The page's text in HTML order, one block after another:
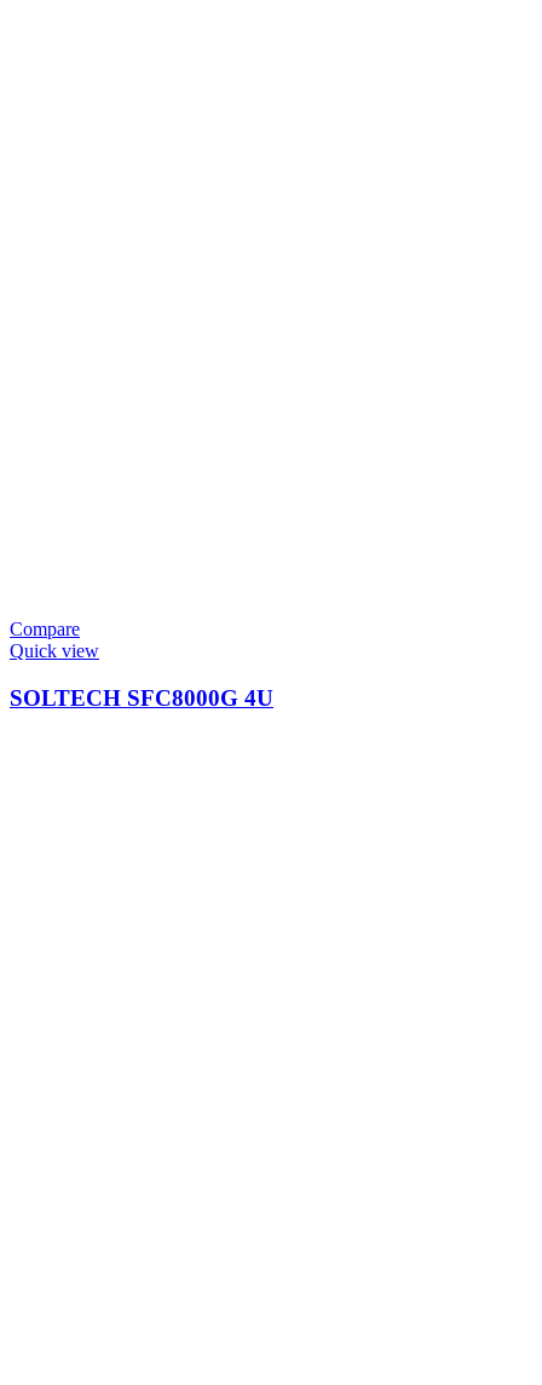
Compare
Quick view
SOLTECH SFC8000G 4U